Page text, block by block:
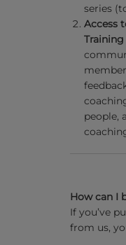
series
Access
Training
people,
How can I
If you’ve
from us,